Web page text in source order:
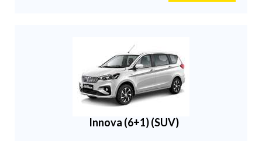
Innova (6+1)(SUV)